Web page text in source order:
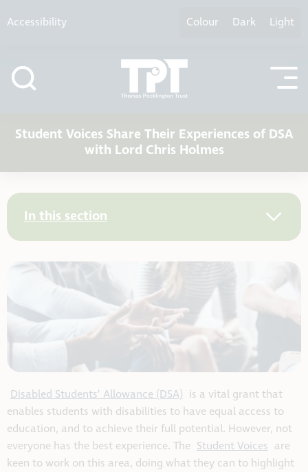
Accessibility Colour Dark Light
Student Voices Share Their Experiences of DSA
with Lord Chris Holmes
In this section
Disabled Students’ Allowance (DSA) is a vital grant that
enables students with disabilities to have equal access to
education, and to achieve their full potential. However, not
everyone has the best experience. The Student Voices are
keen to work on this area, doing what they can to highlight